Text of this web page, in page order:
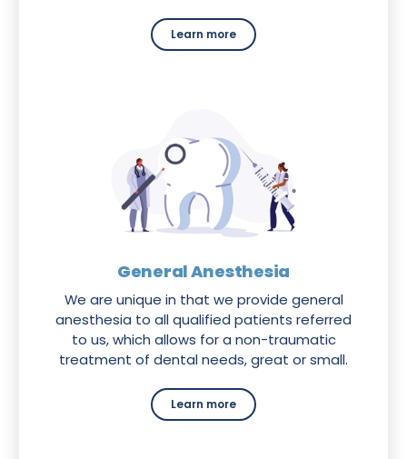
Learn more
General Anesthesia
We are unique in that we provide general
anesthesia to all qualified patients referred
to us, which allows for a non-traumatic
treatment of dental needs, great or small.
Learn more